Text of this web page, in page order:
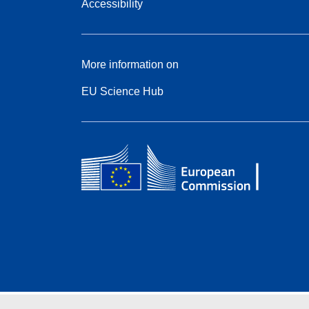
Accessibility
More information on
EU Science Hub